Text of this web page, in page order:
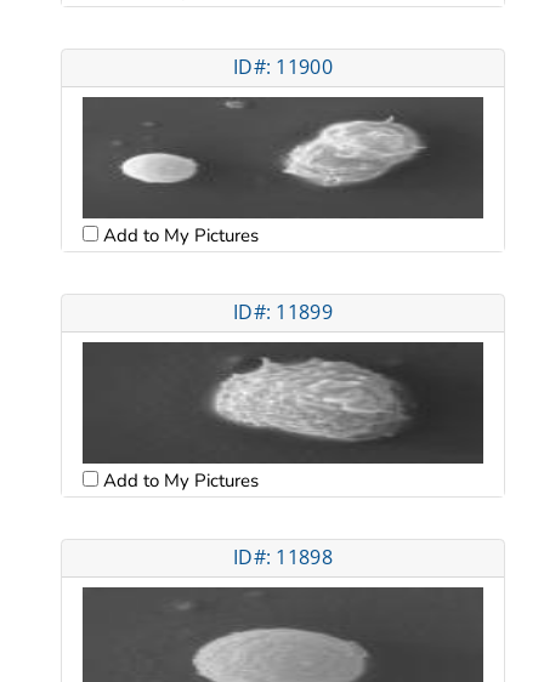
ID#: 11900
Add to My Pictures
ID#: 11899
Add to My Pictures
ID#: 11898